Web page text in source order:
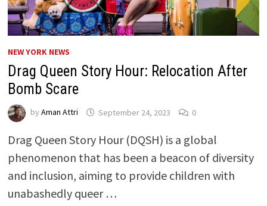
NEW YORK NEWS
Drag Queen Story Hour: Relocation After
Bomb Scare
by Aman Attri September 24, 2023 0
Drag Queen Story Hour (DQSH) is a global
phenomenon that has been a beacon of diversity
and inclusion, aiming to provide children with
unabashedly queer …